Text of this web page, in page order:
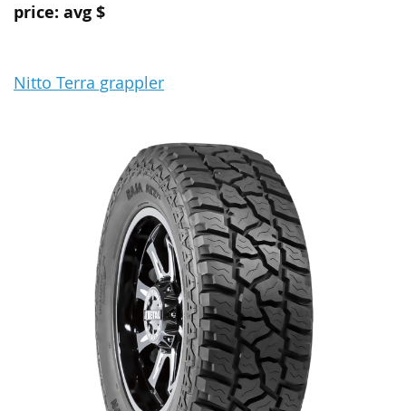
price: avg $
Nitto Terra grappler